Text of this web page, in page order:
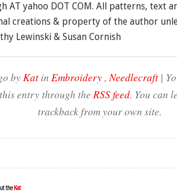
AT yahoo DOT COM. All patterns, text
creations & property of the author
Lewinski & Susan Cornish
byKatin Embroidery,Needlecraft|
entry through the RSS feed. You can
trackback from your own site.
the Kat